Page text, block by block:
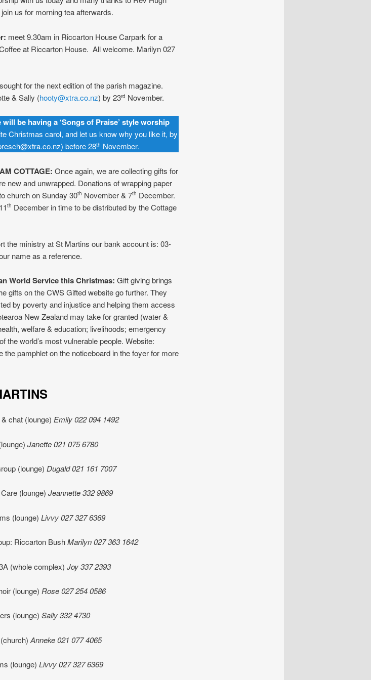
us for morning tea afterwards.
meet 9.30am in Riccarton House Carpark for a
at Riccarton House. All welcome. Marilyn 027
for the next edition of the parish magazine.
& Sally (hooty@xtra.co.nz) by 23rd November.
be having a ‘Songs of Praise’ style worship
Christmas carol, and let us know why you like it, by
before 28th November.
COTTAGE: Once again, we are collecting gifts for
new and unwrapped. Donations of wrapping paper
church on Sunday 30th November & 7th December.
th December in time to be distributed by the Cottage
the ministry at St Martins our bank account is: 03-
name as a reference.
World Service this Christmas: Gift giving brings
gifts on the CWS Gifted website go further. They
by poverty and injustice and helping them access
New Zealand may take for granted (water &
welfare & education; livelihoods; emergency
the world’s most vulnerable people. Website:
the pamphlet on the noticeboard in the foyer for more
ST MARTINS
(lounge) Emily 022 094 1492
Janette 021 075 6780
(lounge) Dugald 021 161 7007
(lounge) Jeannette332 9869
(lounge) Livvy 027 327 6369
Riccarton BushMarilyn 027 363 1642
(whole complex) Joy 337 2393
(lounge) Rose 027 254 0586
(lounge) Sally 332 4730
Anneke 021 077 4065
(lounge) Livvy 027 327 6369